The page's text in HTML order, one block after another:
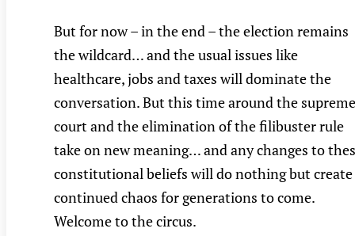
But for now – in the end – the election remains
the wildcard… and the usual issues like
healthcare, jobs and taxes will dominate the
conversation. But this time around the supreme
court and the elimination of the filibuster rule
take on new meaning… and any changes to
constitutional beliefs will do nothing but create
continued chaos for generations to come.
Welcome to the circus.